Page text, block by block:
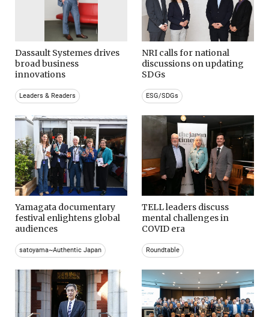
Dassault Systemes drives
broad business
innovations
Leaders & Readers
NRI calls for national
discussions on updating
SDGs
ESG/SDGs
Yamagata documentary
festival enlightens global
audiences
satoyama~Authentic Japan
TELL leaders discuss
mental challenges in
COVID era
Roundtable